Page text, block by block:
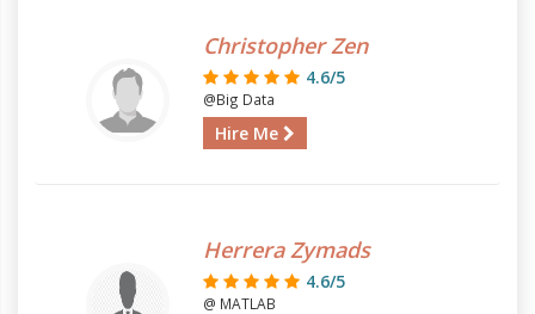
Christopher Zen
4.6/5
@Big Data
Hire Me
Herrera Zymads
4.6/5
@ MATLAB